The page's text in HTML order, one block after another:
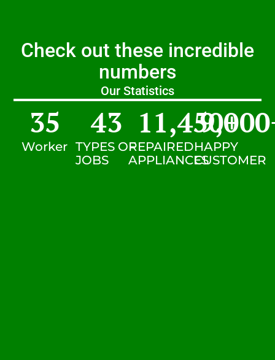
Check out these incredible
numbers
Our Statistics
Worker
35
TYPES OF
JOBS
43
REPAIRED
APPLIANCES
11,450+
HAPPY
CUSTOMER
9,000